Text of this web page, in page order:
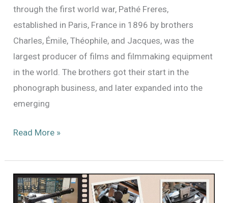
through the first world war, Pathé Freres,
established in Paris, France in 1896 by brothers
Charles, Émile, Théophile, and Jacques, was the
largest producer of films and filmmaking equipment
in the world. The brothers got their start in the
phonograph business, and later expanded into the
emerging
The
Professional:
The
Process
Read More »